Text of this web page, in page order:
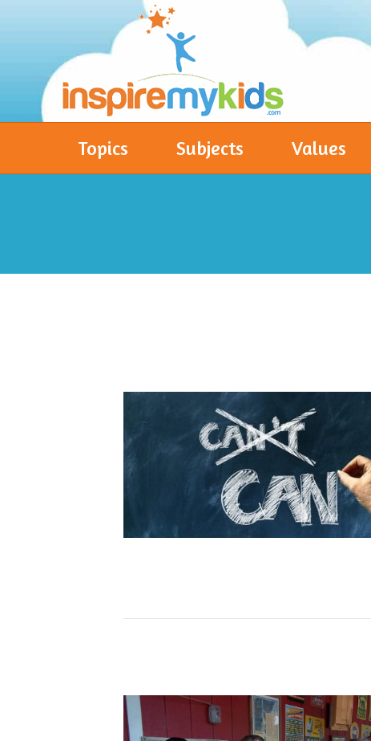
Topics Subjects Values